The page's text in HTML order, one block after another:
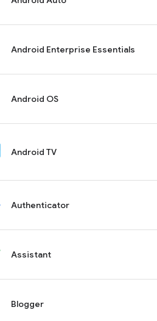
Android Enterprise Essentials
Android OS
Android TV
Authenticator
Assistant
Blogger